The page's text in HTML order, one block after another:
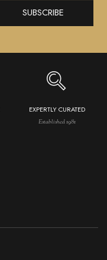
SUBSCRIBE
EXPERTLY CURATED
Established 1981